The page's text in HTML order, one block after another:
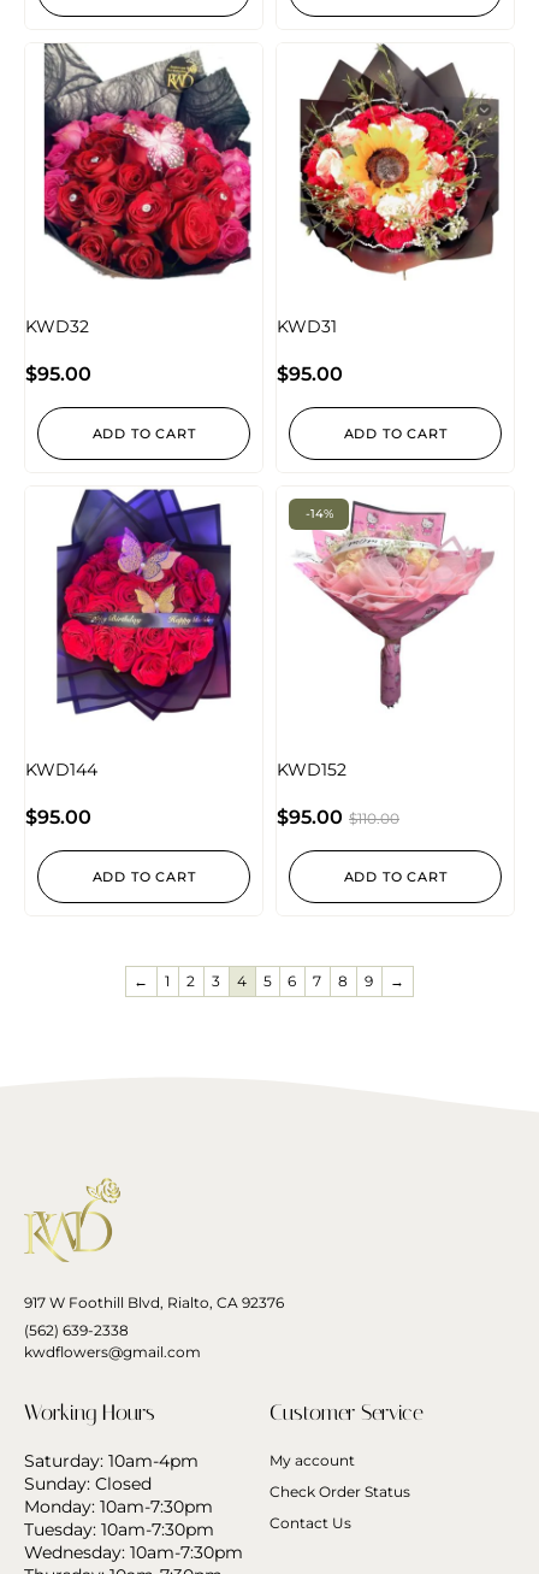
KWD32
$95.00
ADD TO CART
KWD31
$95.00
ADD TO CART
KWD144
$95.00
ADD TO CART
-14%
KWD152
$110.00
$95.00
ADD TO CART
← 1 2 3 4 5 6 7 8 9 →
917 W Foothill Blvd, Rialto, CA 92376
(562) 639-2338
kwdflowers@gmail.com
Working Hours
Saturday: 10am-4pm
Sunday: Closed
Monday: 10am-7:30pm
Tuesday: 10am-7:30pm
Wednesday: 10am-7:30pm
Customer Service
My account
Check Order Status
Contact Us